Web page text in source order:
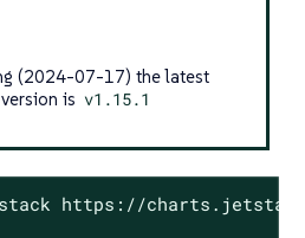
(2024-07-17) the latest
is v1.15.1
https://